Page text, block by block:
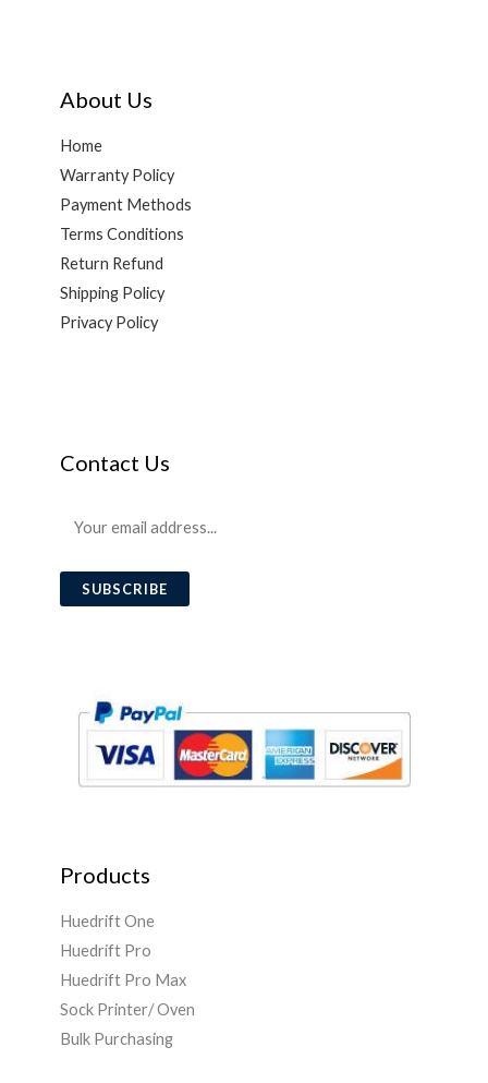
About Us
Home
Warranty Policy
Payment Methods
Terms Conditions
Return Refund
Shipping Policy
Privacy Policy
Contact Us
a
i
SUBSCRIBE
Products
Huedrift One
Huedrift Pro
Huedrift Pro Max
Sock Printer/ Oven
Bulk Purchasing